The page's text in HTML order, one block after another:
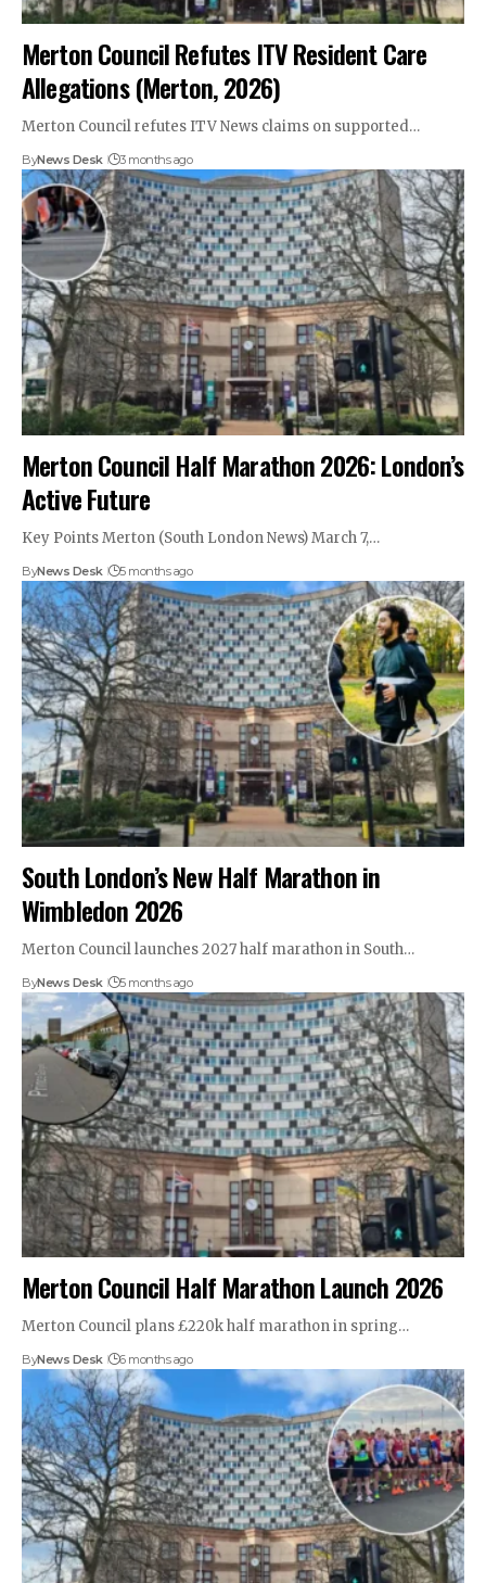
Merton Council Refutes ITV Resident Care
Allegations (Merton, 2026)
Merton Council refutes ITV News claims on supported…
ByNews Desk 3 months ago
Merton Council Half Marathon 2026: London’s
Active Future
Key Points Merton (South London News) March 7,…
ByNews Desk 5 months ago
South London’s New Half Marathon in
Wimbledon 2026
Merton Council launches 2027 half marathon in South…
ByNews Desk 5 months ago
Merton Council Half Marathon Launch 2026
Merton Council plans £220k half marathon in spring…
ByNews Desk 6 months ago